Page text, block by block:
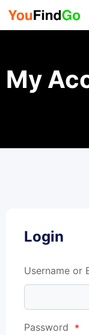
Skip
My
Login
Username or
Password *